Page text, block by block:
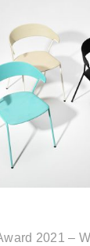
chair
2021 –